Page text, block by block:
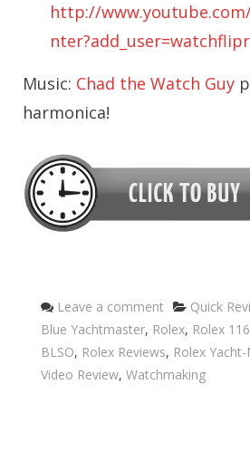
http://
nter?add_user=watchflipr
Music: Chad the Watch Guy
harmonica!
Leave a comment Quick
Blue Yachtmaster, Rolex, Rolex
BLSO, Rolex Reviews, Rolex
Video Review, Watchmaking